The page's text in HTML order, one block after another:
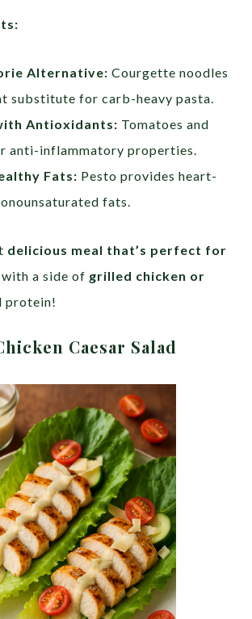
Alternative: Courgette noodles
substitute for carb-heavy pasta.
Antioxidants: Tomatoes and
anti-inflammatory properties.
Fats: Pesto provides heart-
fats.
delicious meal that’s perfect for
a side of grilled chicken or
protein!
Caesar Salad